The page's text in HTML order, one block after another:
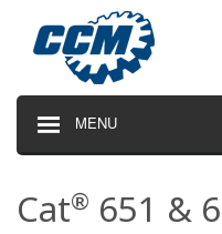
MENU
Cat® 651 &